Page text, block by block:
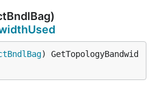
) GetTopologyBandwid